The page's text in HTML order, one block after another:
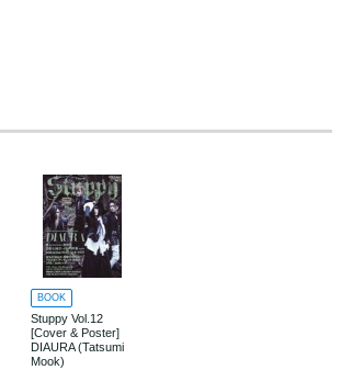
BOOK
Stuppy Vol.12
[Cover & Poster]
DIAURA (Tatsumi
Mook)